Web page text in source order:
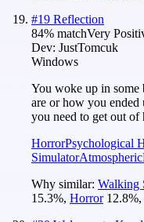
#19 Reflection
84% matchVery
Dev: JustTomcuk
Windows
You woke up in some
are or how you
you need to get out of
HorrorPsychological
SimulatorAtmospheric
Why similar: Walking
15.3%, Horror 12.8%,